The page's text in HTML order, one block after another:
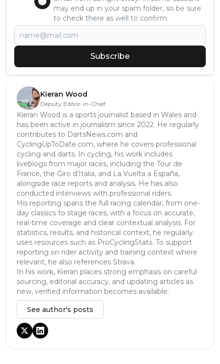
may end up in your spam folder, so be sure
to check there as well to confirm.
Subscribe
Kieran Wood
Deputy Editor-in-Chief
Kieran Wood is a sports journalist based in Wales and
has been active in journalism since 2022. He regularly
contributes to DartsNews.com and
CyclingUpToDate.com, where he covers professional
cycling and darts. In cycling, his work includes
liveblogs from major races, including the Tour de
France, the Giro d’Italia, and La Vuelta a España,
alongside race reports and analysis. He has also
conducted interviews with professional riders.
His reporting spans the full racing calendar, from one-
day classics to stage races, with a focus on accurate,
real-time coverage and clear contextual analysis. For
statistics, results, and historical context, he regularly
uses resources such as ProCyclingStats. To support
reporting on rider activity and training context where
relevant, he also references Strava.
In his work, Kieran places strong emphasis on careful
sourcing, editorial accuracy, and updating articles as
new, verified information becomes available.
See author's posts